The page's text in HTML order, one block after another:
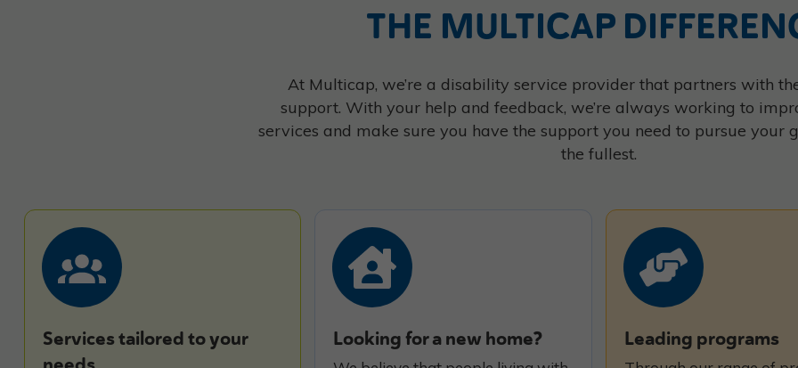
THE MULTICAP
At Multicap, we’re a disability service provider that partners with
support. With your help and feedback, we’re always working to
services and make sure you have the support you need to pursue your
the fullest.
Services tailored to your
Looking for a new home? Leading programs